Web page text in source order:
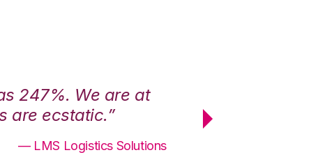
247%. We are at
are ecstatic.”
— LMS Logistics Solutions
maximum